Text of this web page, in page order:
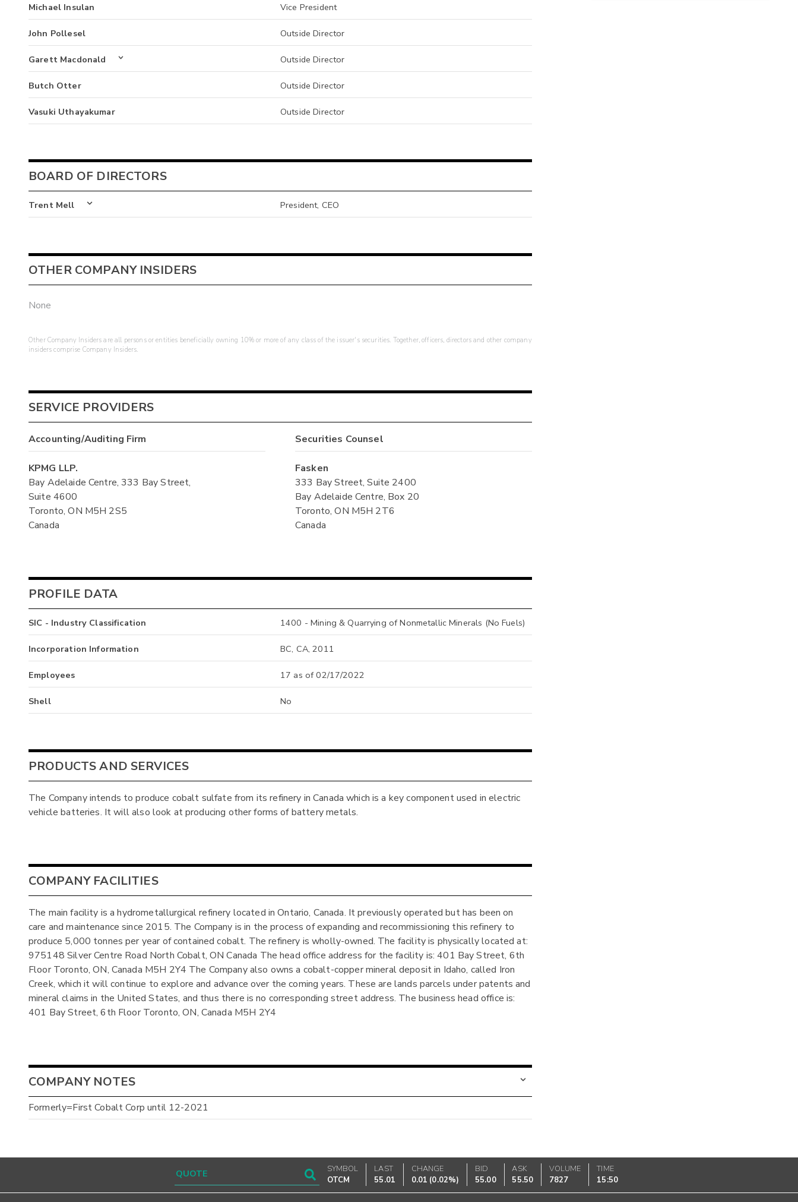
Michael Insulan Vice President
John Pollesel Outside Director
Garett Macdonald Outside Director
Butch Otter Outside Director
Vasuki Uthayakumar Outside Director
BOARD OF DIRECTORS
Trent Mell President, CEO
OTHER COMPANY INSIDERS
None
Other Company Insiders are all persons or entities beneficially owning 10% or more of any class of the issuer's securities. Together, officers, directors and other company
insiders comprise Company Insiders.
SERVICE PROVIDERS
Accounting/Auditing Firm
KPMG LLP.
Bay Adelaide Centre, 333 Bay Street,
Suite 4600
Toronto, ON M5H 2S5
Canada
Securities Counsel
Fasken
333 Bay Street, Suite 2400
Bay Adelaide Centre, Box 20
Toronto, ON M5H 2T6
Canada
PROFILE DATA
SIC - Industry Classification 1400 - Mining & Quarrying of Nonmetallic Minerals (No Fuels)
Incorporation Information BC, CA, 2011
Employees 17 as of 02/17/2022
Shell No
PRODUCTS AND SERVICES
The Company intends to produce cobalt sulfate from its refinery in Canada which is a key component used in electric
vehicle batteries. It will also look at producing other forms of battery metals.
COMPANY FACILITIES
The main facility is a hydrometallurgical refinery located in Ontario, Canada. It previously operated but has been on
care and maintenance since 2015. The Company is in the process of expanding and recommissioning this refinery to
produce 5,000 tonnes per year of contained cobalt. The refinery is wholly-owned. The facility is physically located at:
975148 Silver Centre Road North Cobalt, ON Canada The head office address for the facility is: 401 Bay Street, 6th
Floor Toronto, ON, Canada M5H 2Y4 The Company also owns a cobalt-copper mineral deposit in Idaho, called Iron
Creek, which it will continue to explore and advance over the coming years. These are lands parcels under patents and
mineral claims in the United States, and thus there is no corresponding street address. The business head office is:
401 Bay Street, 6th Floor Toronto, ON, Canada M5H 2Y4
COMPANY NOTES
Formerly=First Cobalt Corp until 12-2021
SYMBOL
OTCM
LAST
55.01
CHANGE
0.01 (0.02%)
BID
55.00
ASK
55.50
VOLUME
7827
TIME
15:50